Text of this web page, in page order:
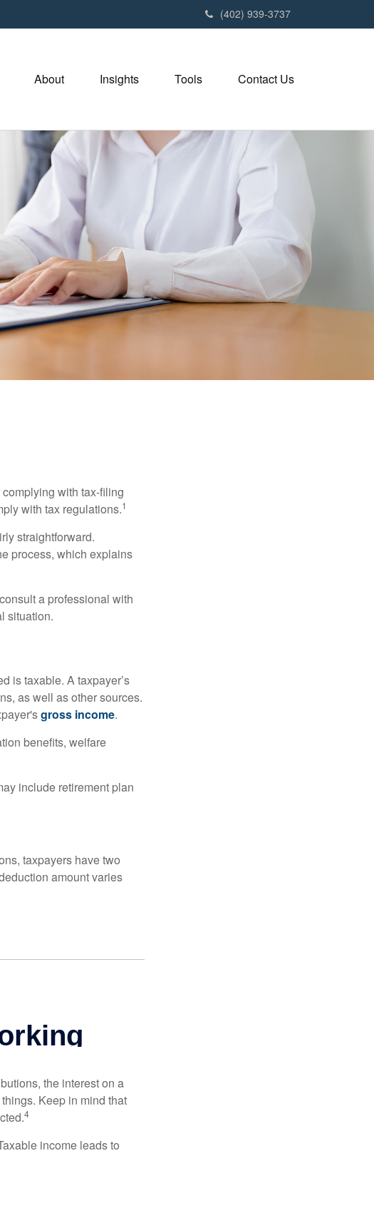
(402) 939-3737
About Insights Tools Contact Us
with tax-filing
with tax regulations.1
straightforward.
process, which explains
a professional with
situation.
is taxable. A taxpayer’s
as well as other sources.
gross income.
benefits, welfare
include retirement plan
taxpayers have two
amount varies
the interest on a
Keep in mind that
4
income leads to